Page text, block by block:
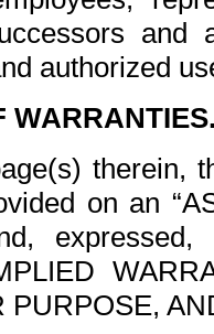
and
authorized
therein,
on an
expressed,
PURPOSE,